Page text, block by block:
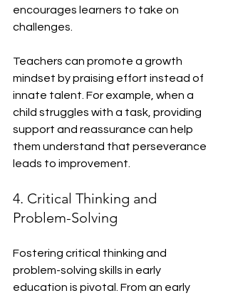
encourages learners to take on
challenges.
Teachers can promote a growth
mindset by praising effort instead of
innate talent. For example, when a
child struggles with a task, providing
support and reassurance can help
them understand that perseverance
leads to improvement.
4. Critical Thinking and
Problem-Solving
Fostering critical thinking and
problem-solving skills in early
education is pivotal. From an early